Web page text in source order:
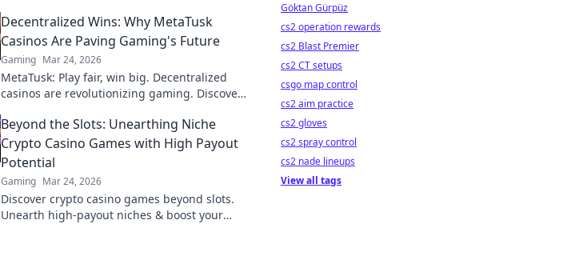
Decentralized Wins: Why MetaTusk
Casinos Are Paving Gaming's Future
Gaming Mar 24, 2026
MetaTusk: Play fair, win big. Decentralized
casinos are revolutionizing gaming. Discover
Beyond the Slots: Unearthing Niche
Crypto Casino Games with High Payout
Potential
Gaming Mar 24, 2026
Discover crypto casino games beyond slots.
Unearth high-payout niches & boost your
Göktan Gürpüz
cs2 operation rewards
cs2 Blast Premier
cs2 CT setups
csgo map control
cs2 aim practice
cs2 gloves
cs2 spray control
cs2 nade lineups
View all tags